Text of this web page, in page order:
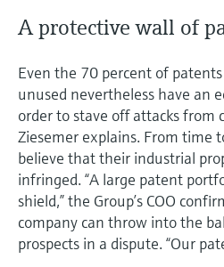
A protective wall of
Even the 70 percent of
unused nevertheless have an
order to stave off attacks from
Ziesemer explains. From time
believe that their industrial
infringed. “A large patent
shield,” the Group’s COO
company can throw into the
prospects in a dispute. “Our